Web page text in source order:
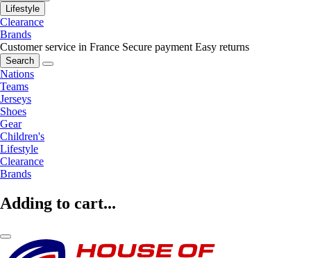
Lifestyle
Clearance
Brands
Customer service in France Secure payment Easy returns
Search
Nations
Teams
Jerseys
Shoes
Gear
Children's
Lifestyle
Clearance
Brands
Adding to cart...